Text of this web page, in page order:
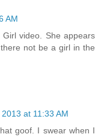
AM
video. She appears
not be a girl in the
at 11:33 AM
goof. I swear when I